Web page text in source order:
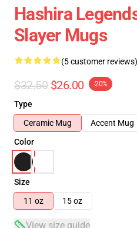
Hashira
Slayer Mugs
(5 customer reviews)
$32.50 $26.00 -20%
Type
Ceramic Mug
Accent Mug
Color
Size
11 oz
15 oz
View size guide